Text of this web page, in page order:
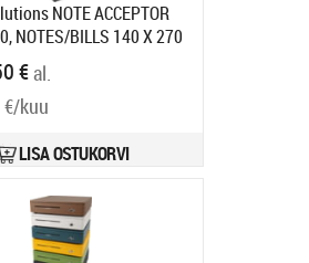
NOTE ACCEPTOR
NOTES/BILLS 140 X 270
( Tootekood:
BL300-EUR
Tarneaeg 7-9 tp
€al.
€/kuu
LISA OSTUKORVI